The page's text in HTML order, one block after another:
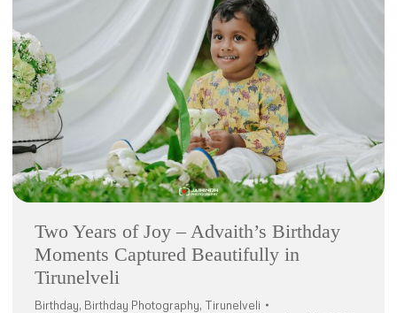
Two Years of Joy – Advaith’s Birthday
Moments Captured Beautifully in
Tirunelveli
Birthday, Birthday Photography, Tirunelveli